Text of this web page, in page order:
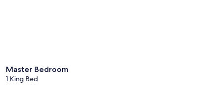
Master Bedroom
1 King Bed